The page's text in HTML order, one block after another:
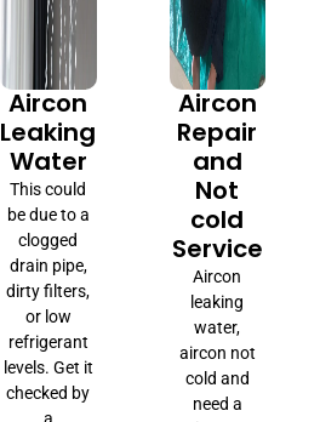
Aircon
Leaking
Water
This could
be due to a
clogged
drain pipe,
dirty filters,
or low
refrigerant
levels. Get it
checked by
Aircon
Repair
and
Not
cold
Service
Aircon
leaking
water,
aircon not
cold and
need a